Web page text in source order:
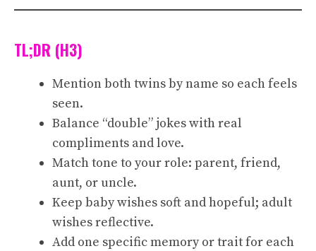
TL;DR (H3)
Mention both twins by name so each feels
seen.
Balance “double” jokes with real
compliments and love.
Match tone to your role: parent, friend,
aunt, or uncle.
Keep baby wishes soft and hopeful; adult
wishes reflective.
Add one specific memory or trait for each